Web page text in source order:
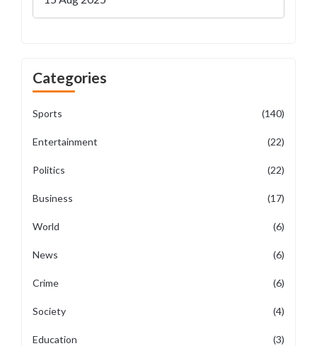
Categories
Sports (140)
Entertainment (22)
Politics (22)
Business (17)
World (6)
News (6)
Crime (6)
Society (4)
Education (3)